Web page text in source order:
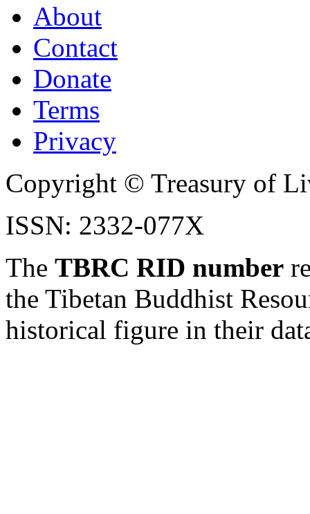
About
Contact
Donate
Terms
Privacy
Copyright © Treasury of
ISSN: 2332-077X
The TBRC RID number
the Tibetan Buddhist
historical figure in their